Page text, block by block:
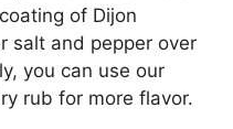
of Dijon
salt and pepper over
you can use our
rub for more flavor.